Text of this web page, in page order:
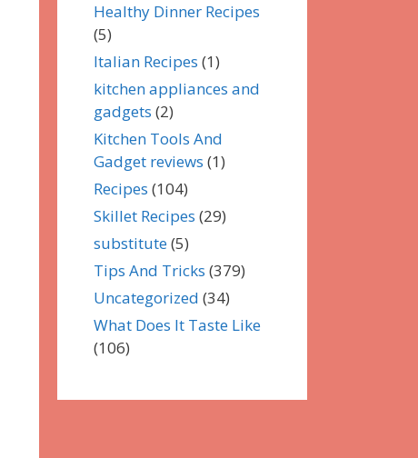
Healthy Dinner Recipes
(5)
Italian Recipes (1)
kitchen appliances and
gadgets (2)
Kitchen Tools And
Gadget reviews (1)
Recipes (104)
Skillet Recipes (29)
substitute(5)
Tips And Tricks (379)
Uncategorized (34)
What Does It Taste Like
(106)